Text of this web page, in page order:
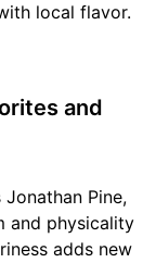
local flavor.
and
Pine,
and physicality
adds new